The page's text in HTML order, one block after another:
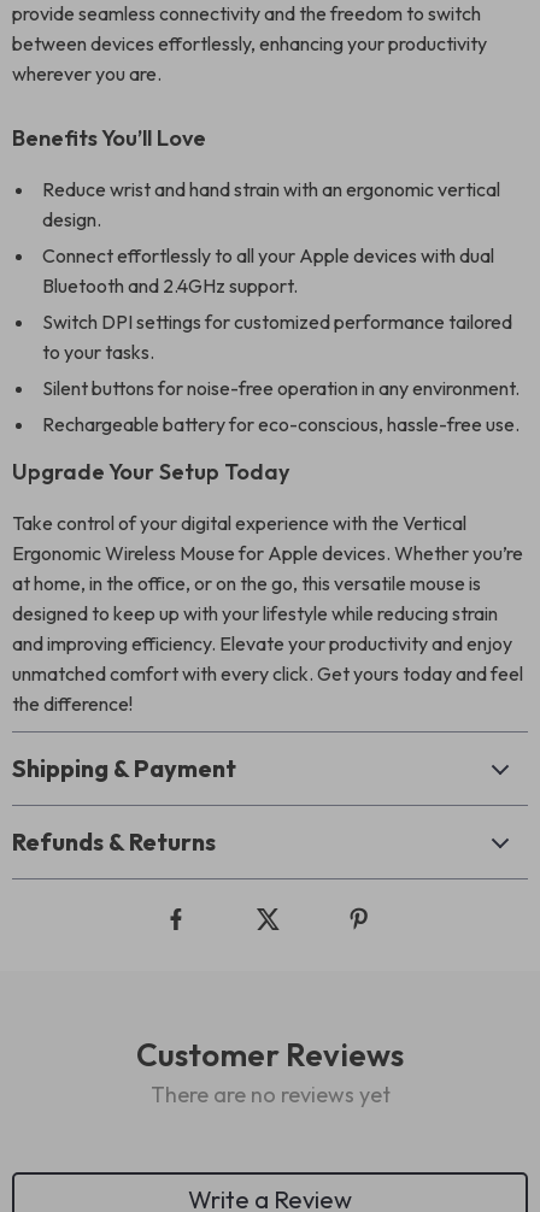
provide seamless connectivity and the freedom to switch
between devices effortlessly, enhancing your productivity
wherever you are.
Benefits You’ll Love
Reduce wrist and hand strain with an ergonomic vertical
design.
Connect effortlessly to all your Apple devices with dual
Bluetooth and 2.4GHz support.
Switch DPI settings for customized performance tailored
to your tasks.
Silent buttons for noise-free operation in any environment.
Rechargeable battery for eco-conscious, hassle-free use.
Upgrade Your Setup Today
Take control of your digital experience with the Vertical
Ergonomic Wireless Mouse for Apple devices. Whether you’re
at home, in the office, or on the go, this versatile mouse is
designed to keep up with your lifestyle while reducing strain
and improving efficiency. Elevate your productivity and enjoy
unmatched comfort with every click. Get yours today and feel
the difference!
Shipping & Payment
Refunds & Returns
Customer Reviews
There are no reviews yet
Write a Review